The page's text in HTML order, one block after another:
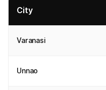
City
Varanasi
Unnao